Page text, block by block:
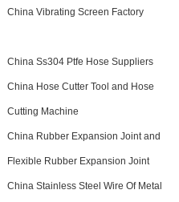
China Vibrating Screen Factory
China Ss304 Ptfe Hose Suppliers
China Hose Cutter Tool and Hose
Cutting Machine
China Rubber Expansion Joint and
Flexible Rubber Expansion Joint
China Stainless Steel Wire Of Metal